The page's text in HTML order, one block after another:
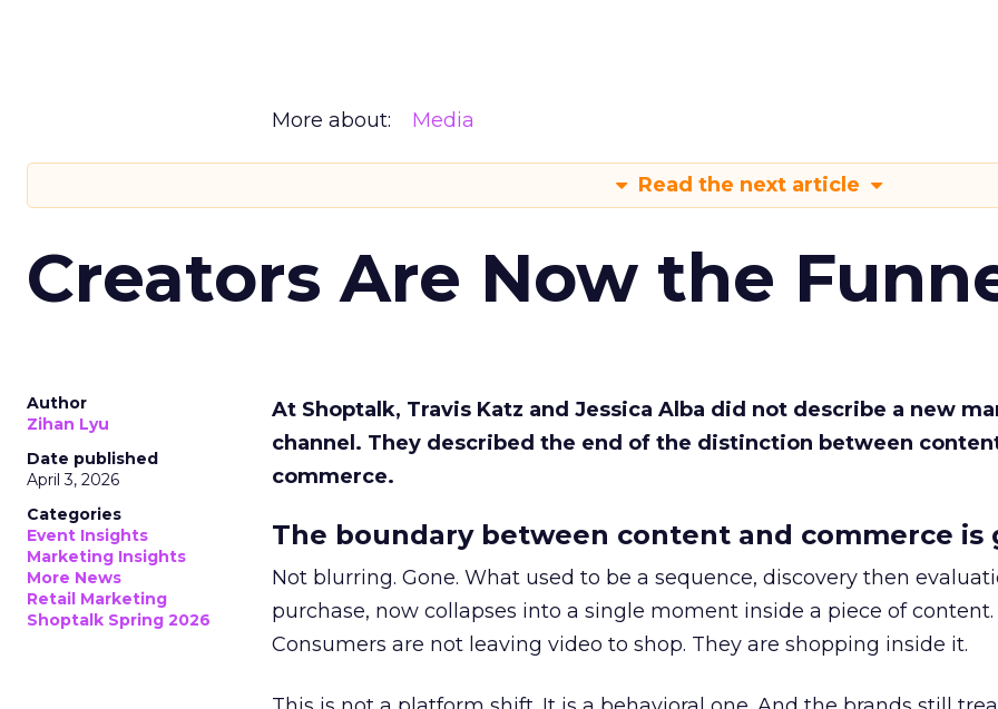
More about: Media
Read the next article
Creators Are Now the
Author
Zihan Lyu
Date published
April 3, 2026
Categories
Event Insights
Marketing Insights
More News
Retail Marketing
Shoptalk Spring 2026
At Shoptalk, Travis Katz and Jessica Alba did not describe a new
channel. They described the end of the distinction between
commerce.
The boundary between content and commerce is
Not blurring. Gone. What used to be a sequence, discovery then
purchase, now collapses into a single moment inside a piece of content.
Consumers are not leaving video to shop. They are shopping inside it.